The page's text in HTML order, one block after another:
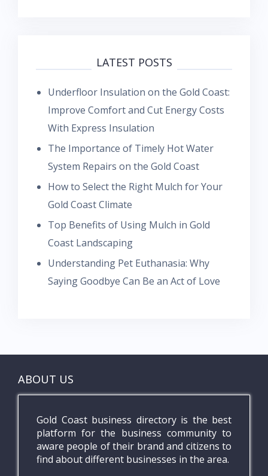
LATEST POSTS
Underfloor Insulation on the Gold Coast:
Improve Comfort and Cut Energy Costs
With Express Insulation
The Importance of Timely Hot Water
System Repairs on the Gold Coast
How to Select the Right Mulch for Your
Gold Coast Climate
Top Benefits of Using Mulch in Gold
Coast Landscaping
Understanding Pet Euthanasia: Why
Saying Goodbye Can Be an Act of Love
ABOUT US
Gold Coast business directory is the best
platform for the business community to
aware people of their brand and citizens to
find about different businesses in the area.